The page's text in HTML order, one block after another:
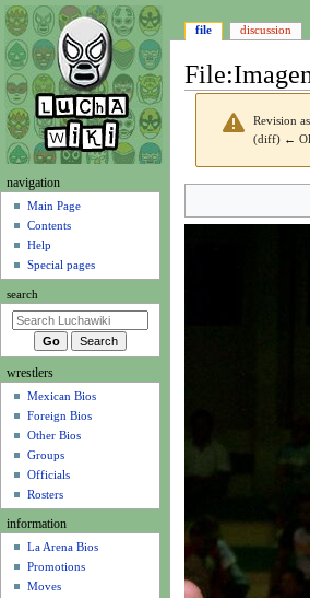
File:
Revision
(diff) ←
to
to
N
g
a
i
o
m
file discussion
navigation
Main Page
Contents
Help
Special pages
search
wrestlers
Mexican Bios
Foreign Bios
Other Bios
Groups
Officials
Rosters
information
La Arena Bios
Promotions
Moves